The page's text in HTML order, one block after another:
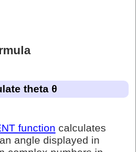
theta θ
function calculates
angle displayed in